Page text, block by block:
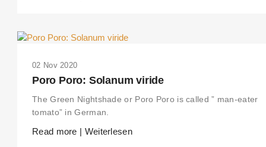
02 Nov 2020
Poro Poro: Solanum viride
The Green Nightshade or Poro Poro is called ” man-eater
tomato” in German.
Read more | Weiterlesen